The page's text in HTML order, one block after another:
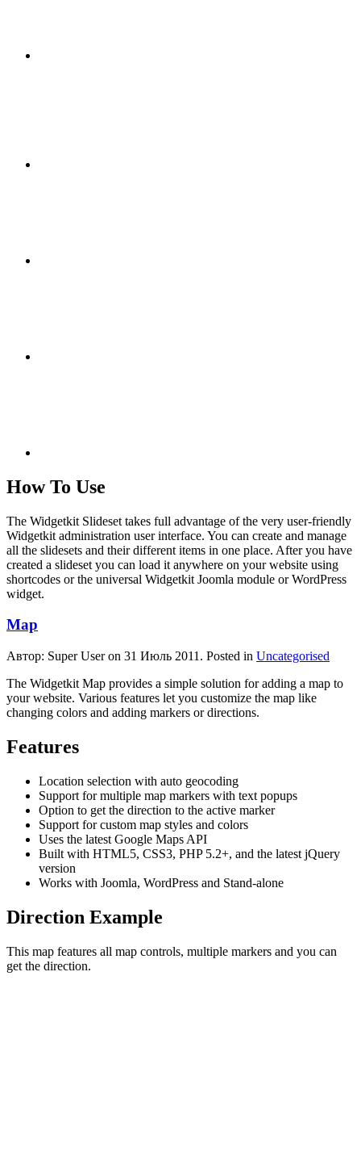
How To Use
The Widgetkit Slideset takes full advantage of the very user-friendly
Widgetkit administration user interface. You can create and manage
all the slidesets and their different items in one place. After you have
created a slideset you can load it anywhere on your website using
shortcodes or the universal Widgetkit Joomla module or WordPress
widget.
Map
Автор: Super User on 31 Июль 2011 . Posted in Uncategorised
The Widgetkit Map provides a simple solution for adding a map to
your website. Various features let you customize the map like
changing colors and adding markers or directions.
Features
Location selection with auto geocoding
Support for multiple map markers with text popups
Option to get the direction to the active marker
Support for custom map styles and colors
Uses the latest Google Maps API
Built with HTML5, CSS3, PHP 5.2+, and the latest jQuery
version
Works with Joomla, WordPress and Stand-alone
Direction Example
This map features all map controls, multiple markers and you can
get the direction.